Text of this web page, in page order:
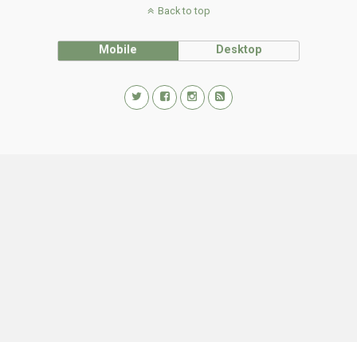
Back to top
Mobile Desktop